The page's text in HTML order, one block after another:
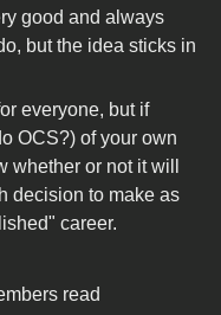
good and always
but the idea sticks in
everyone, but if
OCS?) of your own
or not it will
decision to make as
career.
read